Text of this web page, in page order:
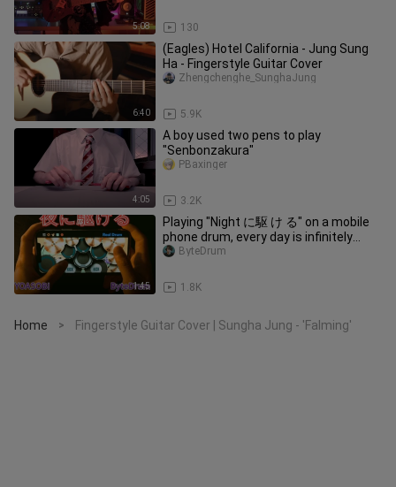
5:08 130
6:40
(Eagles) Hotel California - Jung Sung
Ha - Fingerstyle Guitar Cover
5.9K
Zhengchenghe_SunghaJung
4:05
A boy used two pens to play
"Senbonzakura"
3.2K
PBaxinger
1:45
Playing "Night に駆 け る" on a mobile
phone drum, every day is infinitely
happy!
1.8K
ByteDrum
Home > Fingerstyle Guitar Cover | Sungha Jung - 'Falming'